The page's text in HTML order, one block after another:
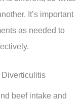
It’s important
as needed to
Diverticulitis
beef intake and